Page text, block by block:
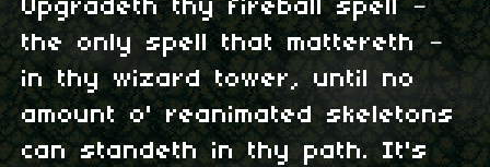
Upgradeth thy fireball spell –
the only spell that mattereth –
in thy wizard tower, until no
amount o' reanimated skeletons
can standeth in thy path. It's